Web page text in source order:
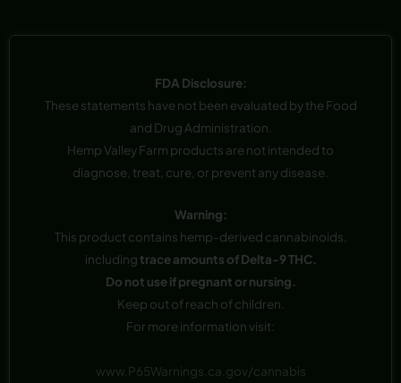
FDA Disclosure:
These statements have not been evaluated by the Food
and Drug Administration.
Hemp Valley Farm products are not intended to
diagnose, treat, cure, or prevent any disease.
Warning:
This product contains hemp-derived cannabinoids,
includingtrace amounts of Delta-9 THC.
Do not use if pregnant or nursing.
Keep out of reach of children.
For more information visit:
www.P65Warnings.ca.gov/cannabis